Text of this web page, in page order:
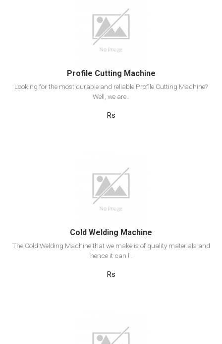
View Detail
Add to cart
Profile Cutting Machine
Looking for the most durable and reliable Profile Cutting Machine?
Well, we are..
Rs
View Detail
Add to cart
Cold Welding Machine
The Cold Welding Machine that we make is of quality materials and
hence it can l..
Rs
View Detail